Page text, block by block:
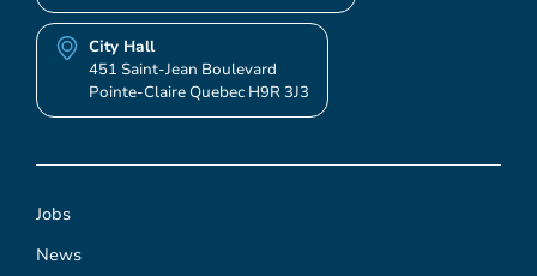
Jobs
News
City Hall
451 Saint-Jean Boulevard
Pointe-Claire Quebec H9R 3J3